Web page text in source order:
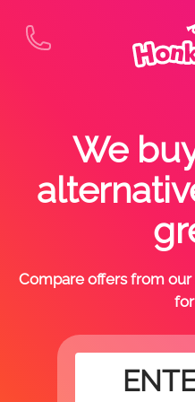
We
Compare offers from